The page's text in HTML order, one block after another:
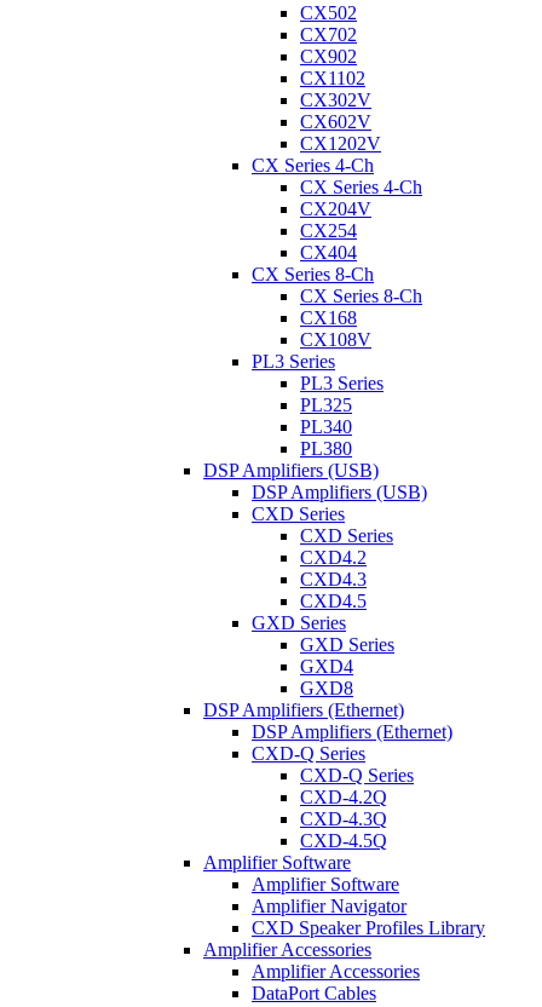
CX502
CX702
CX902
CX1102
CX302V
CX602V
CX1202V
CX Series 4-Ch
CX Series 4-Ch
CX204V
CX254
CX404
CX Series 8-Ch
CX Series 8-Ch
CX168
CX108V
PL3 Series
PL3 Series
PL325
PL340
PL380
DSP Amplifiers (USB)
DSP Amplifiers (USB)
CXD Series
CXD Series
CXD4.2
CXD4.3
CXD4.5
GXD Series
GXD Series
GXD4
GXD8
DSP Amplifiers (Ethernet)
DSP Amplifiers (Ethernet)
CXD-Q Series
CXD-Q Series
CXD-4.2Q
CXD-4.3Q
CXD-4.5Q
Amplifier Software
Amplifier Software
Amplifier Navigator
CXD Speaker Profiles Library
Amplifier Accessories
Amplifier Accessories
DataPort Cables